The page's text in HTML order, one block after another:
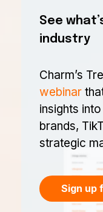
See
industry
Charm’s
webinar
insights
brands,
strategic
Sign up